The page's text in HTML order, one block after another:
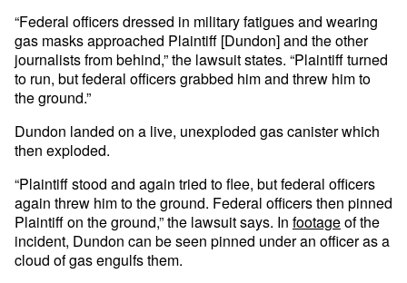
“Federal officers dressed in military fatigues and wearing
gas masks approached Plaintiff [Dundon] and the other
journalists from behind,” the lawsuit states. “Plaintiff turned
to run, but federal officers grabbed him and threw him to
the ground.”
Dundon landed on a live, unexploded gas canister which
then exploded.
“Plaintiff stood and again tried to flee, but federal officers
again threw him to the ground. Federal officers then pinned
Plaintiff on the ground,” the lawsuit says. In footageof the
incident, Dundon can be seen pinned under an officer as a
cloud of gas engulfs them.